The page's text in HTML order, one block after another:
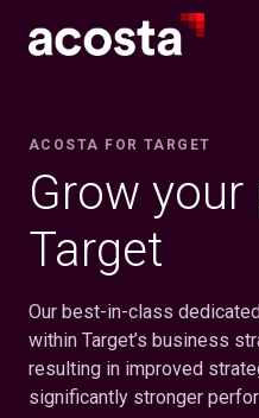
ACOSTA FOR TARGET
Grow
Target
Our best-in-class
within Target’s business
resulting in improved
significantly stronger